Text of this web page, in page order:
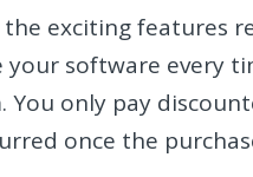
exciting features
your software every
You only pay
once the